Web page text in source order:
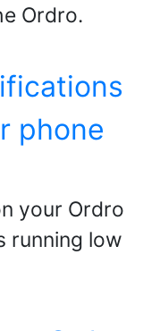
Ordro.
phone
your Ordro
running low